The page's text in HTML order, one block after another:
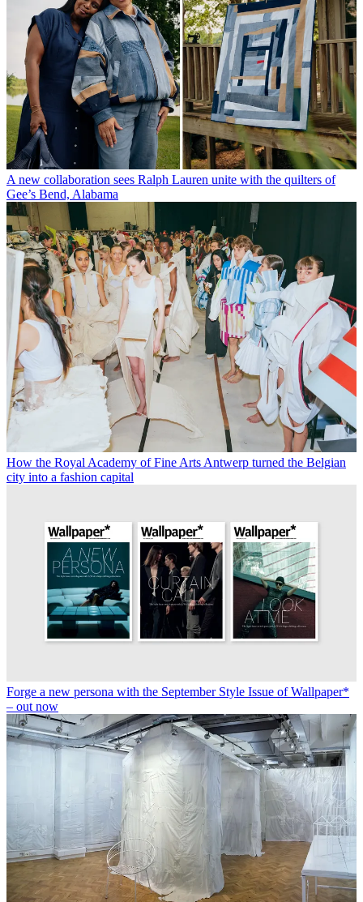
A new collaboration sees Ralph Lauren unite with the quilters of
Gee’s Bend, Alabama
How the Royal Academy of Fine Arts Antwerp turned the Belgian
city into a fashion capital
Forge a new persona with the September Style Issue of Wallpaper*
– out now